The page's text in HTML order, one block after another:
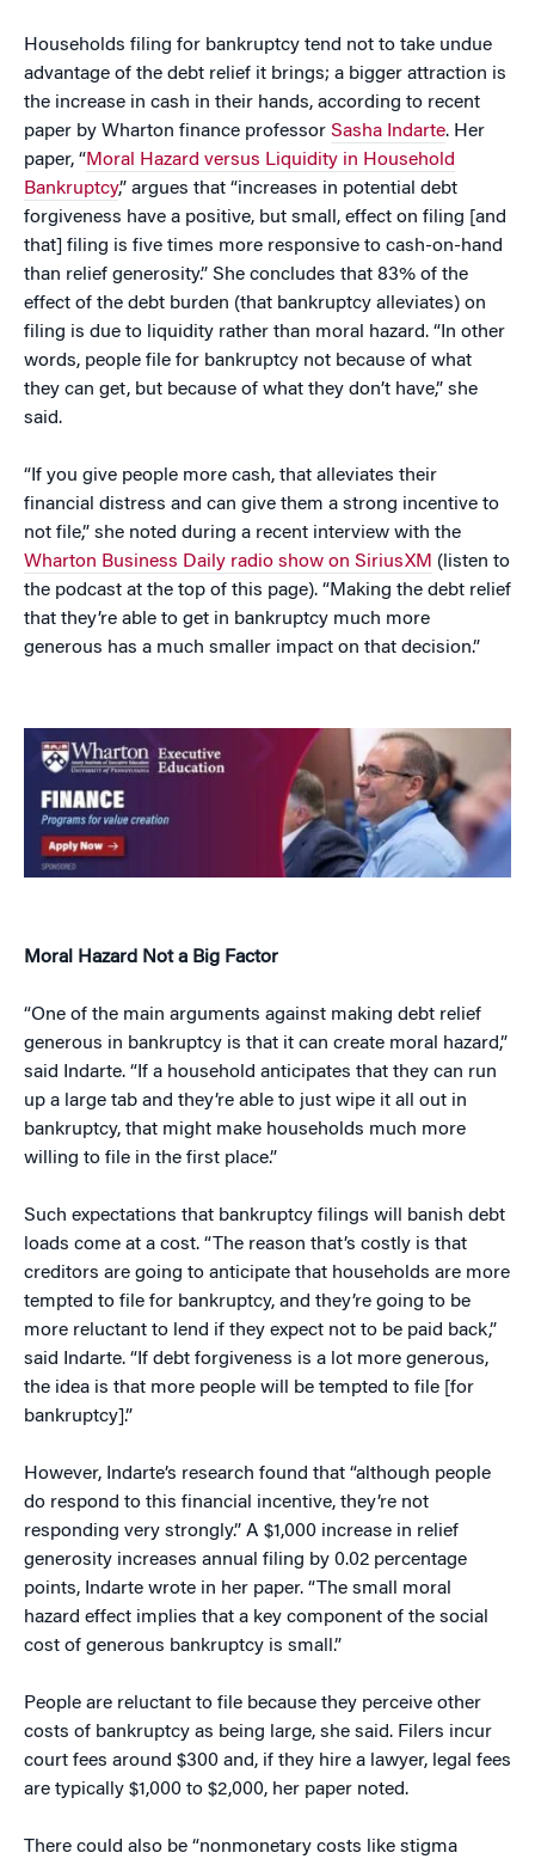
Households filing for bankruptcy tend not to take undue
advantage of the debt relief it brings; a bigger attraction is
the increase in cash in their hands, according to recent
paper by Wharton finance professor Sasha Indarte. Her
paper, “Moral Hazard versus Liquidity in Household
Bankruptcy,” argues that “increases in potential debt
forgiveness have a positive, but small, effect on filing [and
that] filing is five times more responsive to cash-on-hand
than relief generosity.” She concludes that 83% of the
effect of the debt burden (that bankruptcy alleviates) on
filing is due to liquidity rather than moral hazard. “In other
words, people file for bankruptcy not because of what
they can get, but because of what they don’t have,” she
said.
“If you give people more cash, that alleviates their
financial distress and can give them a strong incentive to
not file,” she noted during a recent interview with the
Wharton Business Daily radio show on SiriusXM (listen to
the podcast at the top of this page). “Making the debt relief
that they’re able to get in bankruptcy much more
generous has a much smaller impact on that decision.”
Moral Hazard Not a Big Factor
“One of the main arguments against making debt relief
generous in bankruptcy is that it can create moral hazard,”
said Indarte. “If a household anticipates that they can run
up a large tab and they’re able to just wipe it all out in
bankruptcy, that might make households much more
willing to file in the first place.”
Such expectations that bankruptcy filings will banish debt
loads come at a cost. “The reason that’s costly is that
creditors are going to anticipate that households are more
tempted to file for bankruptcy, and they’re going to be
more reluctant to lend if they expect not to be paid back,”
said Indarte. “If debt forgiveness is a lot more generous,
the idea is that more people will be tempted to file [for
bankruptcy].”
However, Indarte’s research found that “although people
do respond to this financial incentive, they’re not
responding very strongly.” A $1,000 increase in relief
generosity increases annual filing by 0.02 percentage
points, Indarte wrote in her paper. “The small moral
hazard effect implies that a key component of the social
cost of generous bankruptcy is small.”
People are reluctant to file because they perceive other
costs of bankruptcy as being large, she said. Filers incur
court fees around $300 and, if they hire a lawyer, legal fees
are typically $1,000 to $2,000, her paper noted.
There could also be “nonmonetary costs like stigma